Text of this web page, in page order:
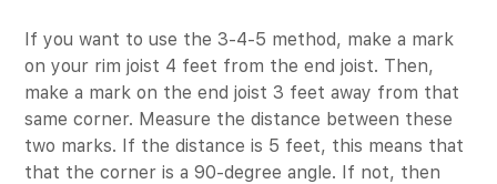
If you want to use the 3-4-5 method, make a mark
on your rim joist 4 feet from the end joist. Then,
make a mark on the end joist 3 feet away from that
same corner. Measure the distance between these
two marks. If the distance is 5 feet, this means that
that the corner is a 90-degree angle. If not, then